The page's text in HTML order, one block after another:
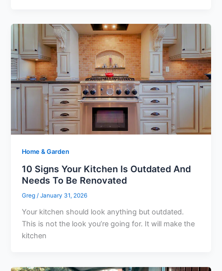
Home & Garden
10 Signs Your Kitchen Is Outdated And
Needs To Be Renovated
Greg /January 31, 2026
Your kitchen should look anything but outdated.
This is not the look you’re going for. It will make the
kitchen